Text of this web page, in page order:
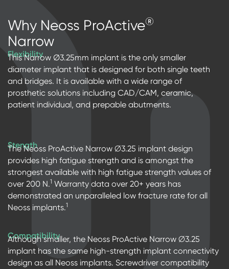
Why Neoss ProActive®
Narrow
Flexibility
This Narrow Ø3.25mm implant is the only smaller
diameter implant that is designed for both single teeth
and bridges. It is available with a wide range of
prosthetic solutions including CAD/CAM, ceramic,
patient individual, and prepable abutments.
Stength
The Neoss ProActive Narrow ∅3.25 implant design
provides high fatigue strength and is amongst the
strongest available with high fatigue strength values of
over 200 N.1 Warranty data over 20+ years has
demonstrated an unparalleled low fracture rate for all
Neoss implants.1
Compatibility
Although smaller, the Neoss ProActive Narrow ∅3.25
implant has the same high-strength implant connectivity
design as all Neoss implants. Screwdriver compatibility